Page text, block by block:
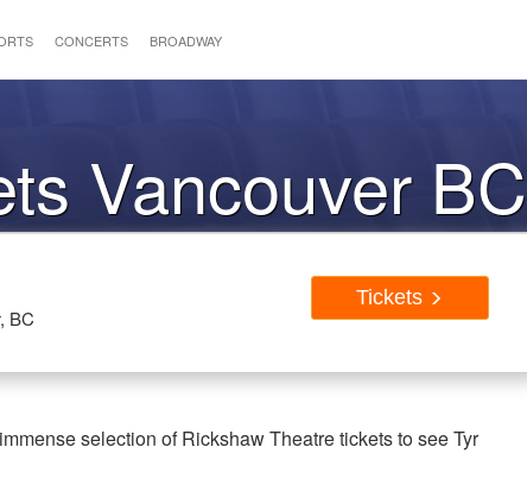
CONCERTS BROADWAY
Vancouver BC
BC
Tickets
selection of Rickshaw Theatre tickets to see Tyr